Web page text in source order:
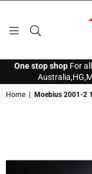
One stop shopFor all
Home Moebius 2001-2